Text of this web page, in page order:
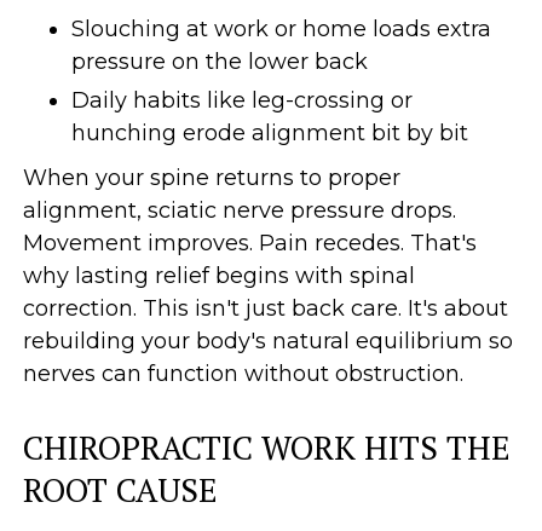
Slouching at work or home loads extra
pressure on the lower back
Daily habits like leg-crossing or
hunching erode alignment bit by bit
When your spine returns to proper
alignment, sciatic nerve pressure drops.
Movement improves. Pain recedes. That's
why lasting relief begins with spinal
correction. This isn't just back care. It's about
rebuilding your body's natural equilibrium so
nerves can function without obstruction.
CHIROPRACTIC WORK HITS THE
ROOT CAUSE